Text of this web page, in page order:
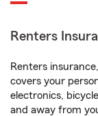
Renters
Renters
covers your
electronics,
and away from